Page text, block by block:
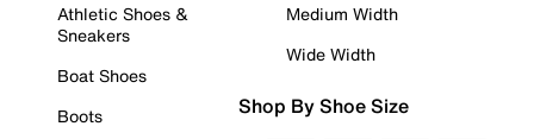
Athletic Shoes &
Sneakers
Boat Shoes
Boots
Medium Width
Wide Width
Shop By Shoe Size